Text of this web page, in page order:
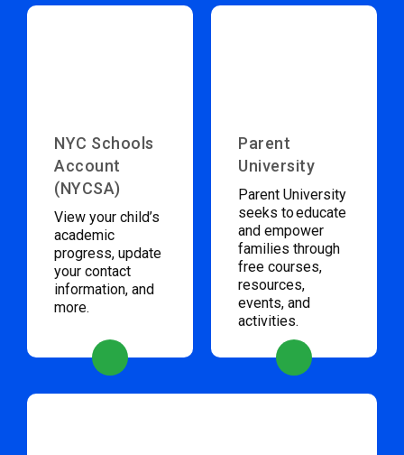
NYC Schools
Account
(NYCSA)
View your child’s
academic
progress, update
your contact
information, and
more.
Parent
University
Parent University
seeks to educate
and empower
families through
free courses,
resources,
events, and
activities.